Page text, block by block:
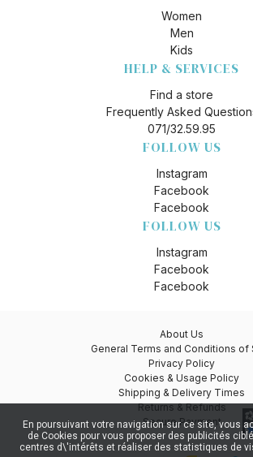
Women
Men
Kids
HELP & SERVICES
Find a store
Frequently Asked
071/32.59.95
FOLLOW US
Instagram
Facebook
Facebook
FOLLOW US
Instagram
Facebook
Facebook
About Us
General Terms and Conditions of
Privacy Policy
Cookies & Usage Policy
Shipping & Delivery Times
Returns & Refunds
Secure Payment
En poursuivant votre navigation sur ce site, vous
de Cookies pour vous proposer des publicités
centres d\'intérêts et réaliser des statistiques de